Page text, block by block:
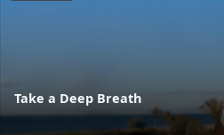
Take a Deep Breath